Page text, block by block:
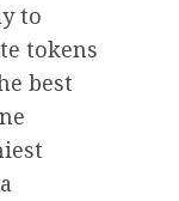
to
tokens
best